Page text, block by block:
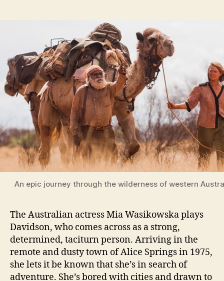
An epic journey through the wilderness of western
The Australian actress Mia Wasikowska plays
Davidson, who comes across as a strong,
determined, taciturn person. Arriving in the
remote and dusty town of Alice Springs in 1975,
she lets it be known that she’s in search of
adventure. She’s bored with cities and drawn to